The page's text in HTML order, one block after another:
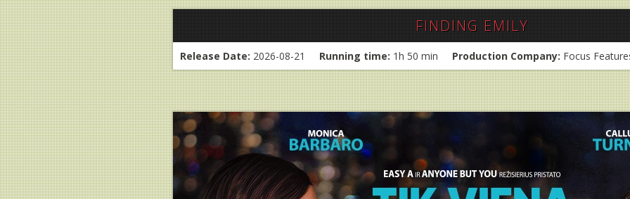
FINDING EMILY
Release Date: 2026-08-21 Running time: 1h 50 min Production Company: Focus